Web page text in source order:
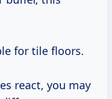
for tile floors.
react, you may